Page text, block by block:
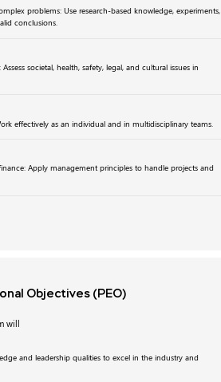
problems: Use research-based knowledge, experiments,
conclusions.
societal, health, safety, legal, and cultural issues in
effectively as an individual and in multidisciplinary teams.
Apply management principles to handle projects and
Objectives (PEO)
will
and leadership qualities to excel in the industry and